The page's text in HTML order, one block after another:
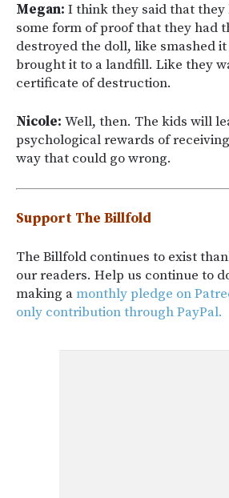
Megan: I think they said that they
some form of proof that they had
destroyed the doll, like smashed
brought it to a landfill. Like they
certificate of destruction.
Nicole: Well, then. The kids will
psychological rewards of
way that could go wrong.
Support The Billfold
The Billfold continues to exist
our readers. Help us continue to
making amonthly pledge on
only contribution through PayPal.